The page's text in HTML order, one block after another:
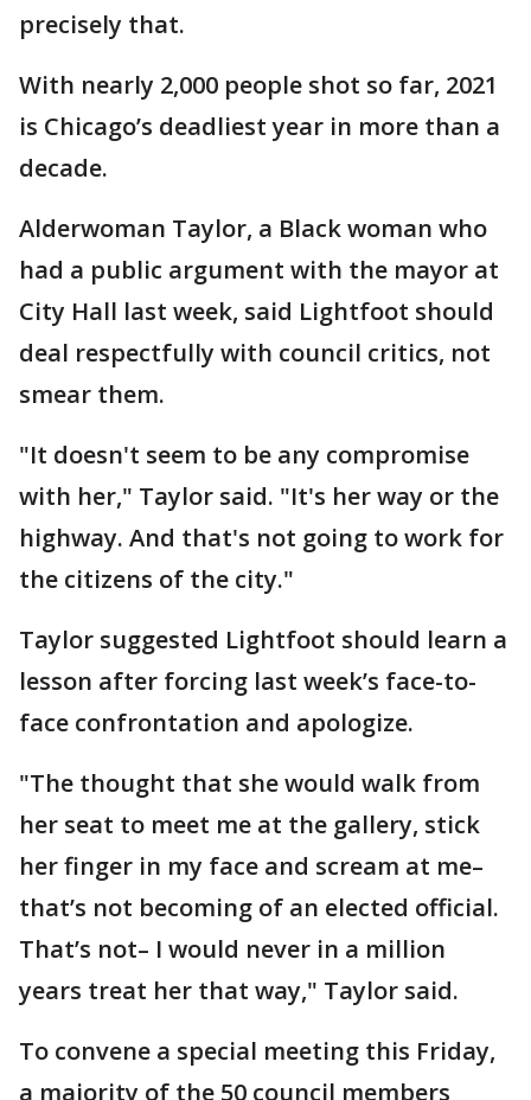
precisely that.
With nearly 2,000 people shot so far, 2021
is Chicago’s deadliest year in more than a
decade.
Alderwoman Taylor, a Black woman who
had a public argument with the mayor at
City Hall last week, said Lightfoot should
deal respectfully with council critics, not
smear them.
"It doesn't seem to be any compromise
with her," Taylor said. "It's her way or the
highway. And that's not going to work for
the citizens of the city."
Taylor suggested Lightfoot should learn a
lesson after forcing last week’s face-to-
face confrontation and apologize.
"The thought that she would walk from
her seat to meet me at the gallery, stick
her finger in my face and scream at me–
that’s not becoming of an elected official.
That’s not– I would never in a million
years treat her that way," Taylor said.
To convene a special meeting this Friday,
a majority of the 50 council members